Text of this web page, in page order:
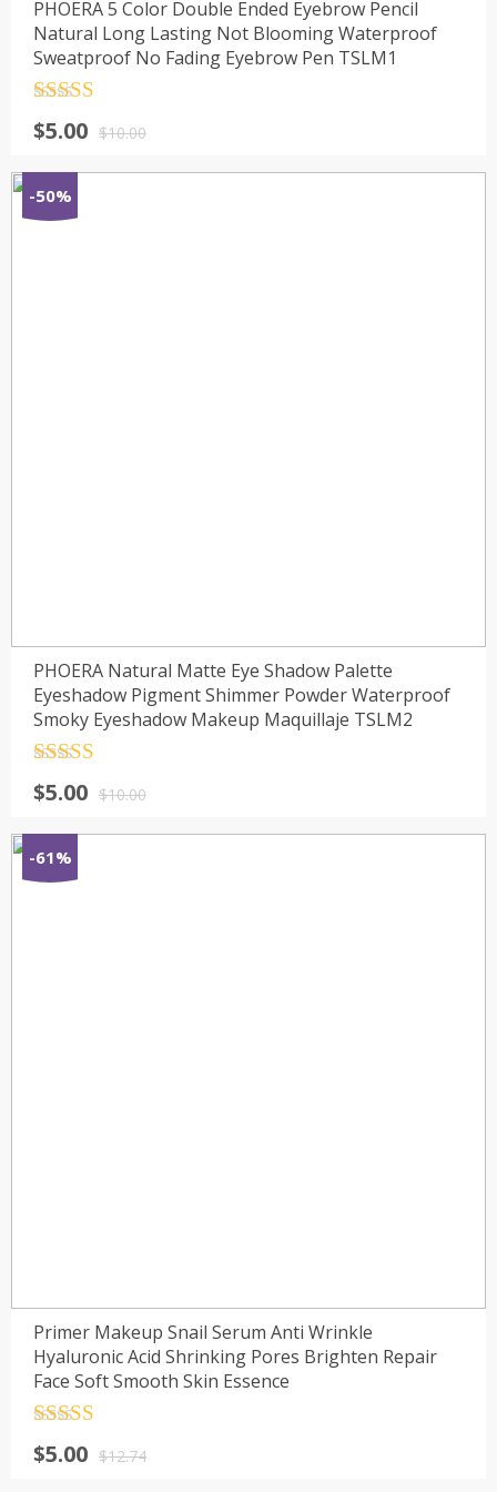
PHOERA 5 Color Double Ended Eyebrow Pencil
Natural Long Lasting Not Blooming Waterproof
Sweatproof No Fading Eyebrow Pen TSLM1
out of 5$10.00
$5.00
-50%
PHOERA Natural Matte Eye Shadow Palette
Eyeshadow Pigment Shimmer Powder Waterproof
Smoky Eyeshadow Makeup Maquillaje TSLM2
out of 5$10.00
$5.00
-61%
Primer Makeup Snail Serum Anti Wrinkle
Hyaluronic Acid Shrinking Pores Brighten Repair
Face Soft Smooth Skin Essence
out of 5$12.74
$5.00